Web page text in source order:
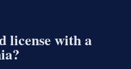
license with a